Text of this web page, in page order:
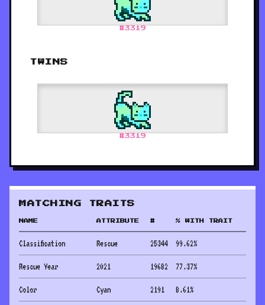
#3319
TWINS
#3319
MATCHING TRAITS
NAME ATTRIBUTE # % WITH TRAIT
Classification Rescue 25344 99.62%
Rescue Year 2021 19682 77.37%
Color Cyan 2191 8.61%